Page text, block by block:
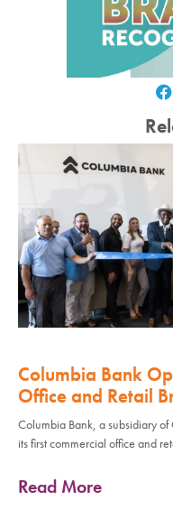
Columbia Bank
Office and Retail
Columbia Bank, a subsidiary
its first commercial office and
Read More